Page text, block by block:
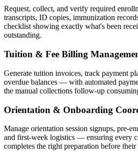
Request, collect, and verify required
transcripts, ID copies, immunization
checklist showing exactly what's been
outstanding.
Tuition & Fee Billing
Generate tuition invoices, track payment
overdue balances — with automated
the manual collections follow-up
Orientation & Onboarding
Manage orientation session signups, pre-
and first-week logistics — ensuring every
completes the right preparation before